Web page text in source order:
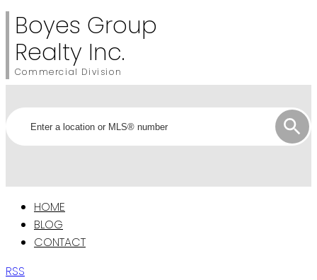
Boyes Group
Realty Inc.
Commercial Division
HOME
BLOG
CONTACT
RSS